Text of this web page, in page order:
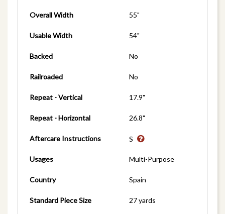
Overall Width 55"
Usable Width 54"
Backed No
Railroaded No
Repeat - Vertical 17.9"
Repeat - Horizontal 26.8"
Aftercare Instructions S
Usages Multi-Purpose
Country Spain
Standard Piece Size 27 yards